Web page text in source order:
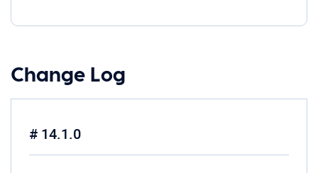
Change Log
# 14.1.0